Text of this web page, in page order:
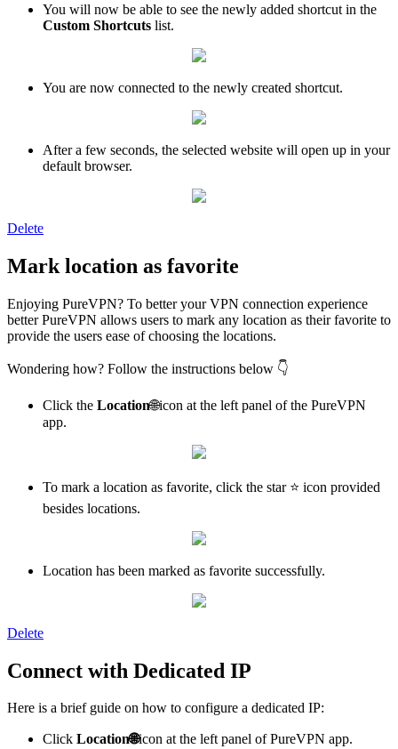
You will now be able to see the newly added shortcut in the
Custom Shortcuts list.
You are now connected to the newly created shortcut.
After a few seconds, the selected website will open up in your
default browser.
Delete
Mark location as favorite
Enjoying PureVPN? To better your VPN connection experience
better PureVPN allows users to mark any location as their favorite to
provide the users ease of choosing the locations.
Wondering how? Follow the instructions below 👇
Click the Location🌐icon at the left panel of the PureVPN
app.
To mark a location as favorite, click the star ⭐ icon provided
besides locations.
Location has been marked as favorite successfully.
Delete
Connect with Dedicated IP
Here is a brief guide on how to configure a dedicated IP:
Click Location🌐icon at the left panel of PureVPN app.